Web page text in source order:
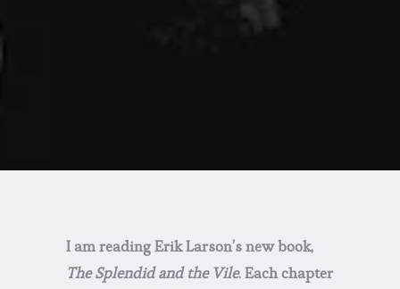
I am reading Erik Larson’s new book,
The Splendid and the Vile. Each chapter